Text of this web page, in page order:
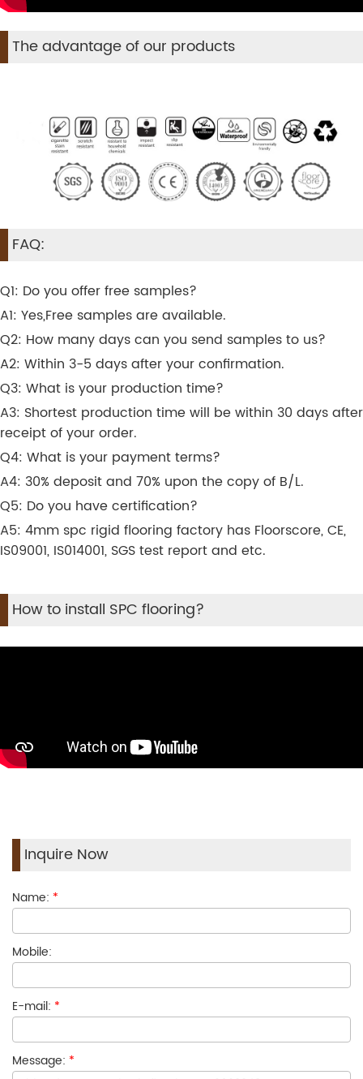
The advantage of our products
FAQ:
Q1: Do you offer free samples?
A1: Yes,Free samples are available.
Q2: How many days can you send samples to us?
A2: Within 3-5 days after your confirmation.
Q3: What is your production time?
A3: Shortest production time will be within 30 days after
receipt of your order.
Q4: What is your payment terms?
A4: 30% deposit and 70% upon the copy of B/L.
Q5: Do you have certification?
A5: 4mm spc rigid flooring factory has Floorscore, CE,
IS09001, IS014001, SGS test report and etc.
How to install SPC flooring?
Inquire Now
Name: *
Mobile:
E-mail: *
Message: *